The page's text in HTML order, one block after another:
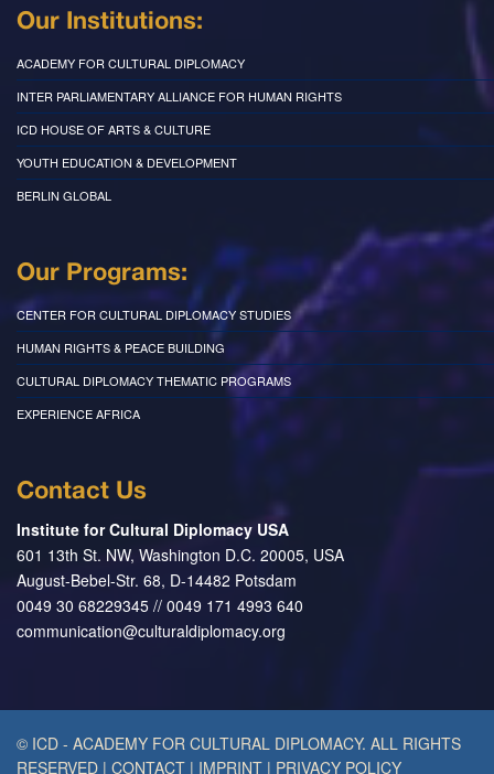
Our Institutions:
ACADEMY FOR CULTURAL DIPLOMACY
INTER PARLIAMENTARY ALLIANCE FOR HUMAN RIGHTS
ICD HOUSE OF ARTS & CULTURE
YOUTH EDUCATION & DEVELOPMENT
BERLIN GLOBAL
Our Programs:
CENTER FOR CULTURAL DIPLOMACY STUDIES
HUMAN RIGHTS & PEACE BUILDING
CULTURAL DIPLOMACY THEMATIC PROGRAMS
EXPERIENCE AFRICA
Contact Us
Institute for Cultural Diplomacy USA
601 13th St. NW, Washington D.C. 20005, USA
August-Bebel-Str. 68, D-14482 Potsdam
0049 30 68229345 // 0049 171 4993 640
communication@culturaldiplomacy.org
© ICD - ACADEMY FOR CULTURAL DIPLOMACY. ALL RIGHTS
RESERVED | CONTACT | IMPRINT | PRIVACY POLICY